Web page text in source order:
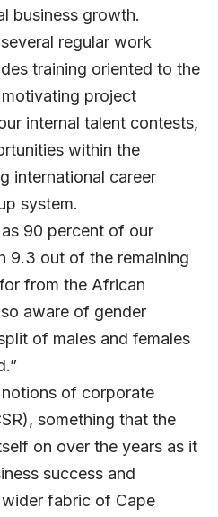
business growth.
regular work
training oriented to the
project
internal talent contests,
within the
international career
system.
90 percent of our
9.3 out of the remaining
from the African
aware of gender
of males and females
of corporate
something that the
on over the years as it
success and
fabric of Cape